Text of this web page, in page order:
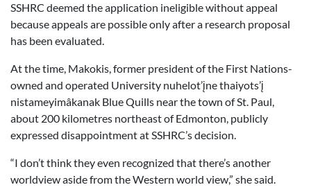
SSHRC deemed the application ineligible without appeal
because appeals are possible only after a research proposal
has been evaluated.
At the time, Makokis, former president of the First Nations-
owned and operated University nuhelot’įne thaiyots’į
nistameyimâkanak Blue Quills near the town of St. Paul,
about 200 kilometres northeast of Edmonton, publicly
expressed disappointment at SSHRC’s decision.
“I don’t think they even recognized that there’s another
worldview aside from the Western world view,” she said.